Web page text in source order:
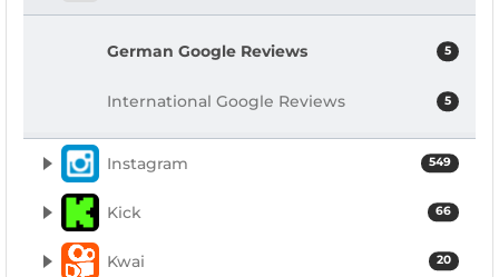
5
German Google Reviews
5
International Google Reviews
549
Instagram
66
Kick
20
Kwai